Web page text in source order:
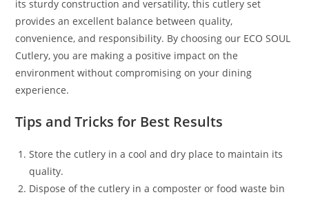
its sturdy construction and versatility, this cutlery set
provides an excellent balance between quality,
convenience, and responsibility. By choosing our ECO SOUL
Cutlery, you are making a positive impact on the
environment without compromising on your dining
experience.
Tips and Tricks for Best Results
Store the cutlery in a cool and dry place to maintain its
quality.
Dispose of the cutlery in a composter or food waste bin